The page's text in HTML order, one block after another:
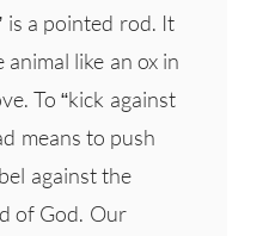
is a pointed rod. It
like an ox in
To “kick against
means to push
against the
of God. Our